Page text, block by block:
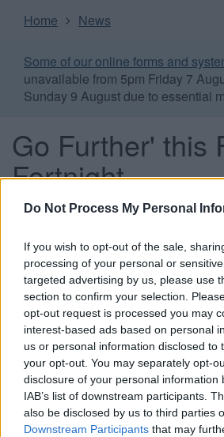
Do Not Process My Personal
If you wish to opt-out of the sale,
processing of your personal or
targeted advertising by us, please use
section to confirm your selection.
opt-out request is processed you may
interest-based ads based on personal
us or personal information disclosed to
your opt-out. You may separately opt-
disclosure of your personal information
IAB’s list of downstream participants.
also be disclosed by us to third parties
Downstream Participants that may
Home News
Some of our online forms and
unavailable from 5pm Friday 7
Sunday 9 August due to essential
Go Further' this
Fortnight
Some of the information may no
Published: 18/02/2013
We are working with the Bristol
Bristol Link with Nicaragua to
Agueda Ordenana who will visit
community events in South
during the fortnight. Agueda will